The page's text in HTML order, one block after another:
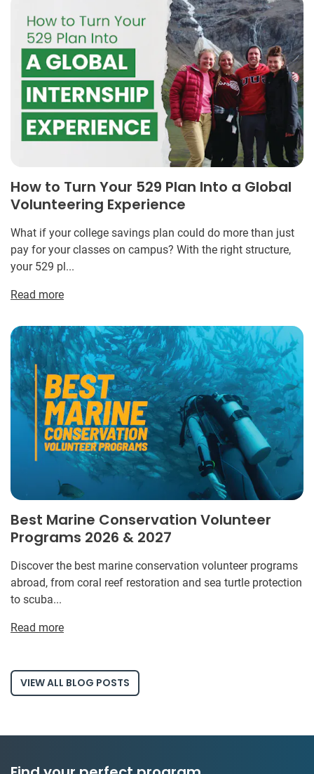
How to Turn Your 529 Plan Into a Global
Volunteering Experience
What if your college savings plan could do more than just
pay for your classes on campus? With the right structure,
your 529 pl...
Read more
Best Marine Conservation Volunteer
Programs 2026 & 2027
Discover the best marine conservation volunteer programs
abroad, from coral reef restoration and sea turtle protection
to scuba...
Read more
VIEW ALL BLOG POSTS